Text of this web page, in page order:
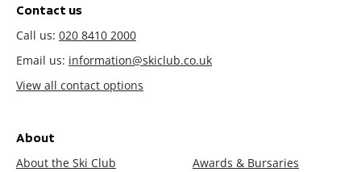
Contact us
Call us: 020 8410 2000
Email us: information@skiclub.co.uk
View all contact options
About
About the Ski Club
Awards & Bursaries